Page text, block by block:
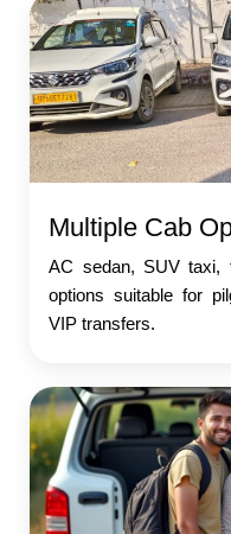
Multiple Cab
AC sedan, SUV taxi,
options suitable for
VIP transfers.